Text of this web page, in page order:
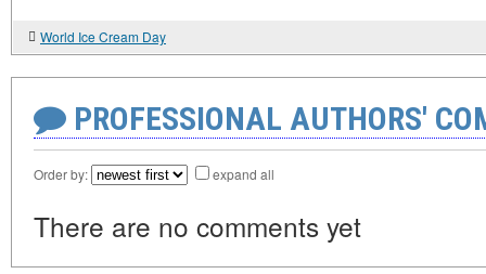
World Ice Cream Day
PROFESSIONAL AUTHORS'
Order by: expand all
There are no comments yet